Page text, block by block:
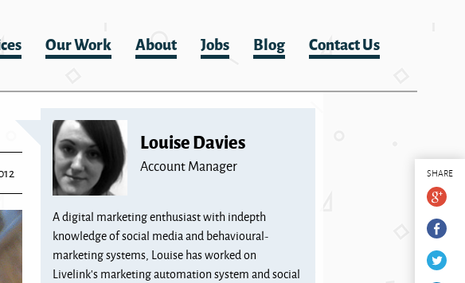
Our Work About Jobs Blog Contact Us
Louise Davies
Account Manager
A digital marketing enthusiast with indepth
knowledge of social media and behavioural-
marketing systems, Louise has worked on
Livelink’s marketing automation system and social
SHARE